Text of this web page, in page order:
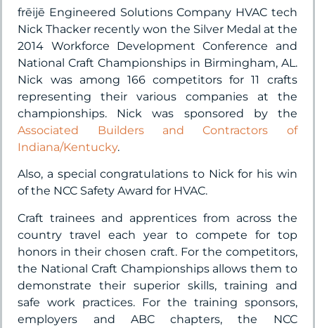
frēijē Engineered Solutions Company HVAC tech
Nick Thacker recently won the Silver Medal at the
2014 Workforce Development Conference and
National Craft Championships in Birmingham, AL.
Nick was among 166 competitors for 11 crafts
representing their various companies at the
championships. Nick was sponsored by the
Associated Builders and Contractors of
Indiana/Kentucky.
Also, a special congratulations to Nick for his win
of the NCC Safety Award for HVAC.
Craft trainees and apprentices from across the
country travel each year to compete for top
honors in their chosen craft. For the competitors,
the National Craft Championships allows them to
demonstrate their superior skills, training and
safe work practices. For the training sponsors,
employers and ABC chapters, the NCC